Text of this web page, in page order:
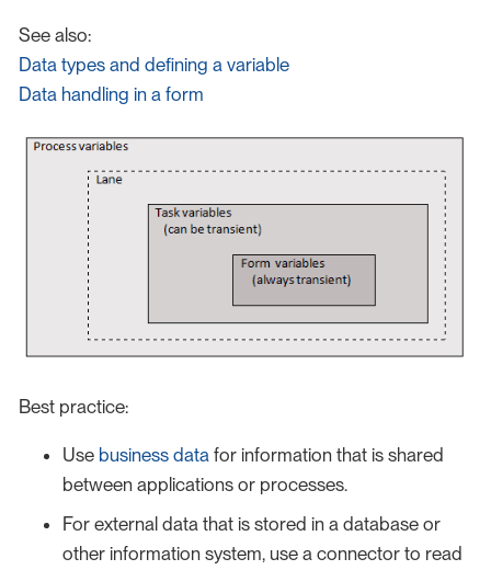
See also:
Data types and defining a variable
Data handling in a form
Best practice:
Use business data for information that is shared
between applications or processes.
For external data that is stored in a database or
other information system, use a connector to read